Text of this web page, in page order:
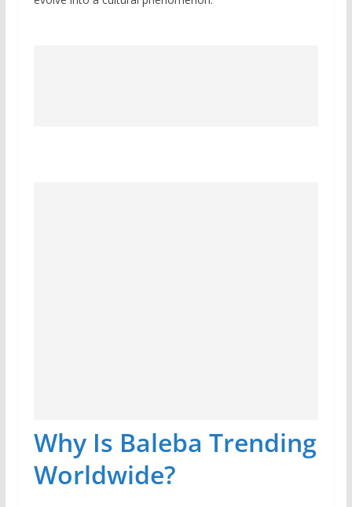
Why Is Baleba Trending
Worldwide?